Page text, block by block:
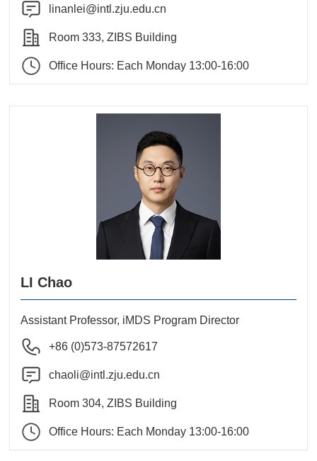
linanlei@intl.zju.edu.cn
Room 333, ZIBS Building
Office Hours: Each Monday 13:00-16:00
LI Chao
Assistant Professor, iMDS Program Director
+86 (0)573-87572617
chaoli@intl.zju.edu.cn
Room 304, ZIBS Building
Office Hours: Each Monday 13:00-16:00